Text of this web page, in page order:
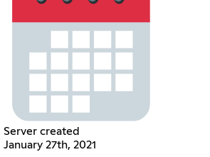
Server created
January 27th, 2021